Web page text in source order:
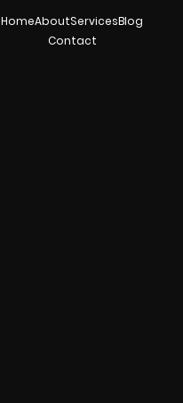
HomeAboutServicesBlog
Contact